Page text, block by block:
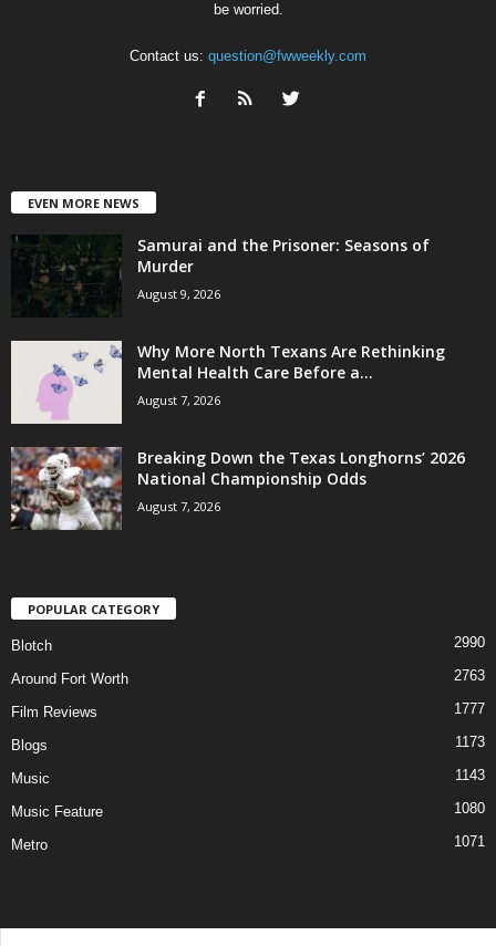
be worried.
Contact us: question@fwweekly.com
EVEN MORE NEWS
Samurai and the Prisoner: Seasons of
Murder
August 9, 2026
Why More North Texans Are Rethinking
Mental Health Care Before a...
August 7, 2026
Breaking Down the Texas Longhorns’ 2026
National Championship Odds
August 7, 2026
POPULAR CATEGORY
Blotch 2990
Around Fort Worth 2763
Film Reviews 1777
Blogs 1173
Music 1143
Music Feature 1080
Metro 1071